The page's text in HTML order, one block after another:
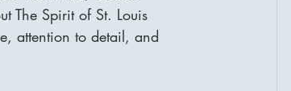
The Spirit of St. Louis
attention to detail, and